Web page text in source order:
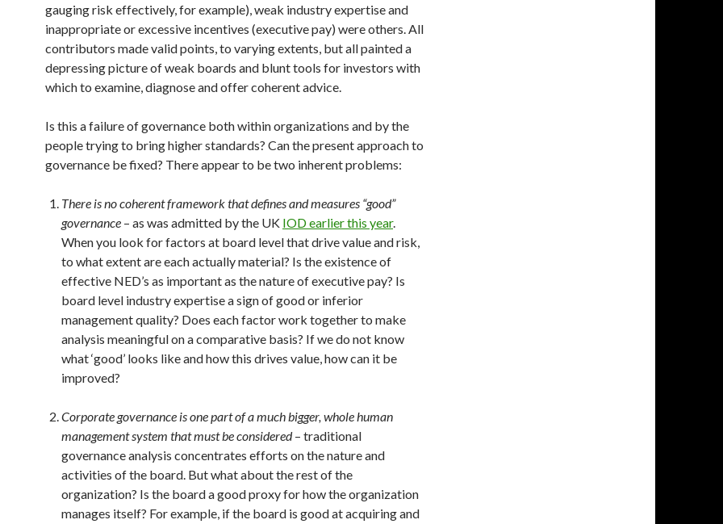
gauging risk effectively, for example), weak industry expertise and
inappropriate or excessive incentives (executive pay) were others. All
contributors made valid points, to varying extents, but all painted a
depressing picture of weak boards and blunt tools for investors with
which to examine, diagnose and offer coherent advice.
Is this a failure of governance both within organizations and by the
people trying to bring higher standards? Can the present approach to
governance be fixed? There appear to be two inherent problems:
There is no coherent framework that defines and measures “good”
governance – as was admitted by the UK IOD earlier this year.
When you look for factors at board level that drive value and risk,
to what extent are each actually material? Is the existence of
effective NED’s as important as the nature of executive pay? Is
board level industry expertise a sign of good or inferior
management quality? Does each factor work together to make
analysis meaningful on a comparative basis? If we do not know
what ‘good’ looks like and how this drives value, how can it be
improved?
Corporate governance is one part of a much bigger, whole human
management system that must be considered– traditional
governance analysis concentrates efforts on the nature and
activities of the board. But what about the rest of the
organization? Is the board a good proxy for how the organization
manages itself? For example, if the board is good at acquiring and